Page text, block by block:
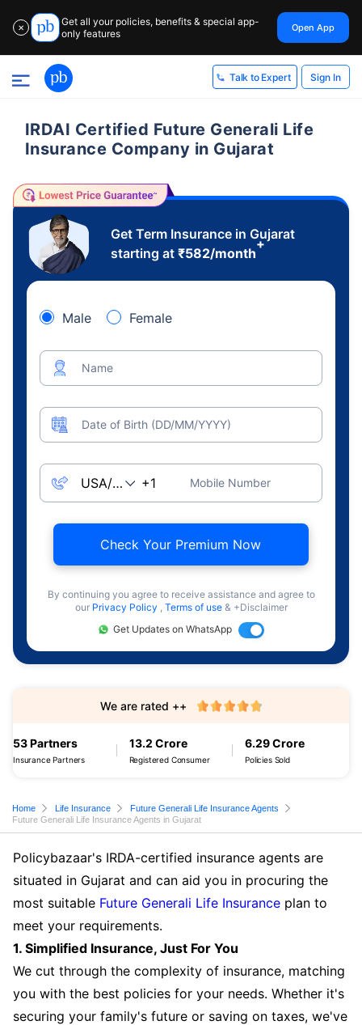
✕
Get all your policies, benefits & special app-
only features
Open App
Talk to Expert Sign In
IRDAI Certified Future Generali Life
Insurance Company in Gujarat
Get Term Insurance in Gujarat
starting at ₹582/month
+
Male Female
Name
Date of Birth (DD/MM/YYYY)
Mobile Number
Check Your Premium Now
By continuing you agree to receive assistance and agree to
our Privacy Policy , Terms of use & +Disclaimer
Get Updates on WhatsApp
53 Partners
Insurance Partners
13.2 Crore
Registered Consumer
6.29 Crore
Policies Sold
We are rated ++
Home Life Insurance
Future Generali Life Insurance Agents
Future Generali Life Insurance Agents in Gujarat
Policybazaar's IRDA-certified insurance agents are
situated in Gujarat and can aid you in procuring the
most suitable Future Generali Life Insurance plan to
meet your requirements.
1. Simplified Insurance, Just For You
We cut through the complexity of insurance, matching
you with the best policies for your needs. Whether it's
securing your family's future or saving on taxes, we've